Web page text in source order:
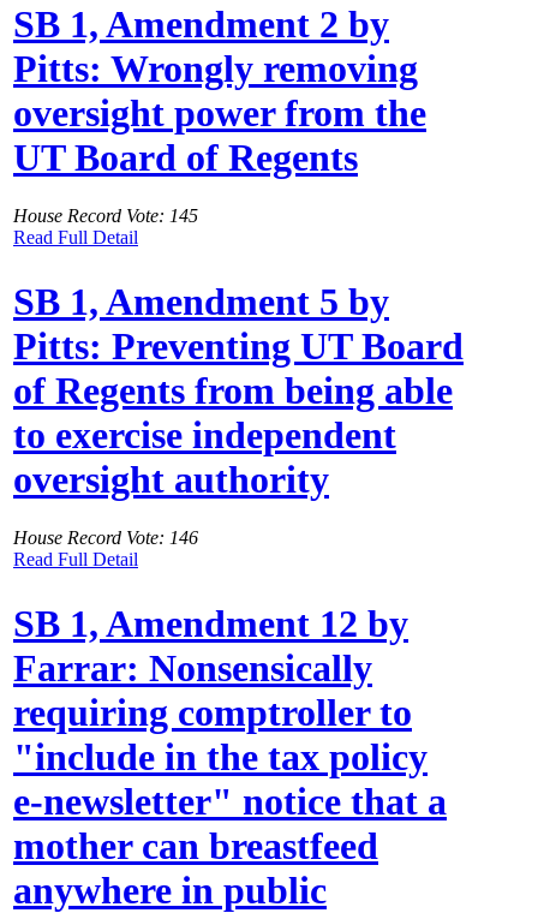
SB 1, Amendment 2 by
Pitts: Wrongly removing
oversight power from the
UT Board of Regents
House Record Vote: 145
Read Full Detail
SB 1, Amendment 5 by
Pitts: Preventing UT Board
of Regents from being able
to exercise independent
oversight authority
House Record Vote: 146
Read Full Detail
SB 1, Amendment 12 by
Farrar: Nonsensically
requiring comptroller to
"include in the tax policy
e-newsletter" notice that a
mother can breastfeed
anywhere in public